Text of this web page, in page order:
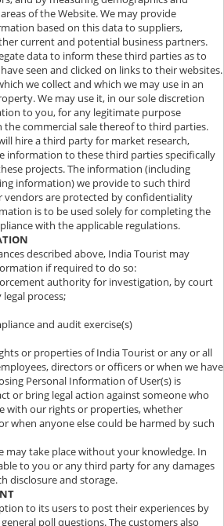
of the Website. We may provide
based on this data to suppliers,
current and potential business partners.
data to inform these third parties as to
seen and clicked on links to their websites.
we collect and which we may use in an
We may use it, in our sole discretion
to you, for any legitimate purpose
commercial sale thereof to third parties.
hire a third party for market research,
information to these third parties specifically
projects. The information (including
information) we provide to such third
vendors are protected by confidentiality
is to be used solely for completing the
with the applicable regulations.
described above, India Tourist may
if required to do so:
authority for investigation, by court
process;
and audit exercise(s)
or properties of India Tourist or any or all
directors or officers or when we have
Personal Information of User(s) is
or bring legal action against someone who
with our rights or properties, whether
when anyone else could be harmed by such
may take place without your knowledge. In
to you or any third party for any damages
disclosure and storage.
to its users to post their experiences by
poll questions. The customers also